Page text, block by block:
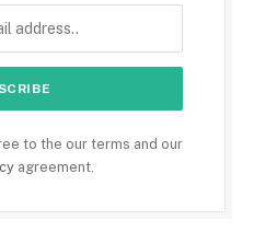
to the our terms and our
agreement.